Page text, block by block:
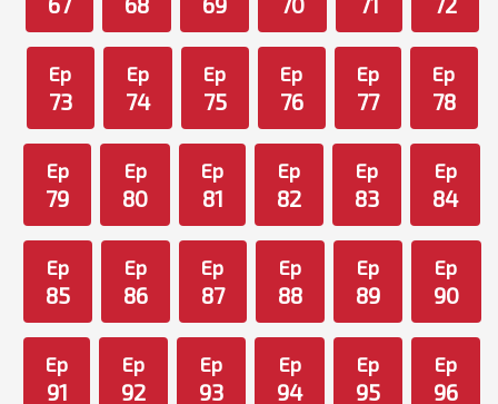
Ep
73
Ep
74
Ep
75
Ep
76
Ep
77
Ep
78
Ep
79
Ep
80
Ep
81
Ep
82
Ep
83
Ep
84
Ep
85
Ep
86
Ep
87
Ep
88
Ep
89
Ep
90
Ep
91
Ep
92
Ep
93
Ep
94
Ep
95
Ep
96